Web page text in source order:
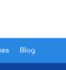
Blog